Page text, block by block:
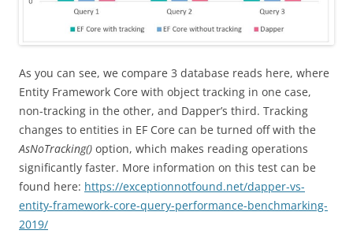
As you can see, we compare 3 database reads here, where
Entity Framework Core with object tracking in one case,
non-tracking in the other, and Dapper’s third. Tracking
changes to entities in EF Core can be turned off with the
AsNoTracking() option, which makes reading operations
significantly faster. More information on this test can be
found here: https://exceptionnotfound.net/dapper-vs-
entity-framework-core-query-performance-benchmarking-
2019/